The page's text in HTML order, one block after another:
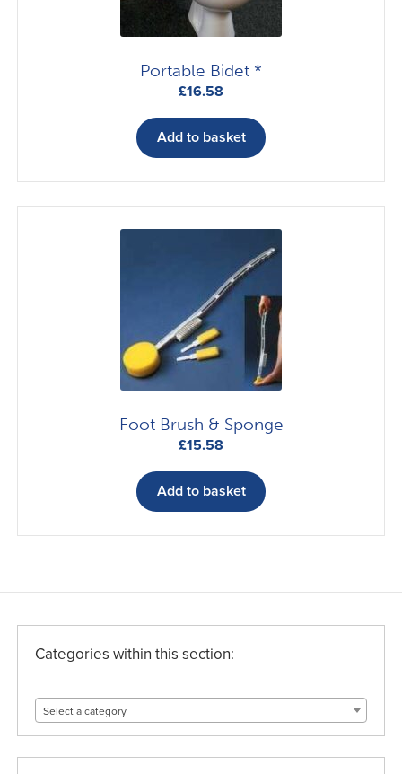
Portable Bidet *
£16.58
Add to basket
Foot Brush & Sponge
£15.58
Add to basket
Categories within this section:
Select a category